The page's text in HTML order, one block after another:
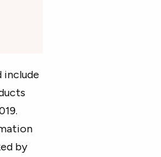
include
by